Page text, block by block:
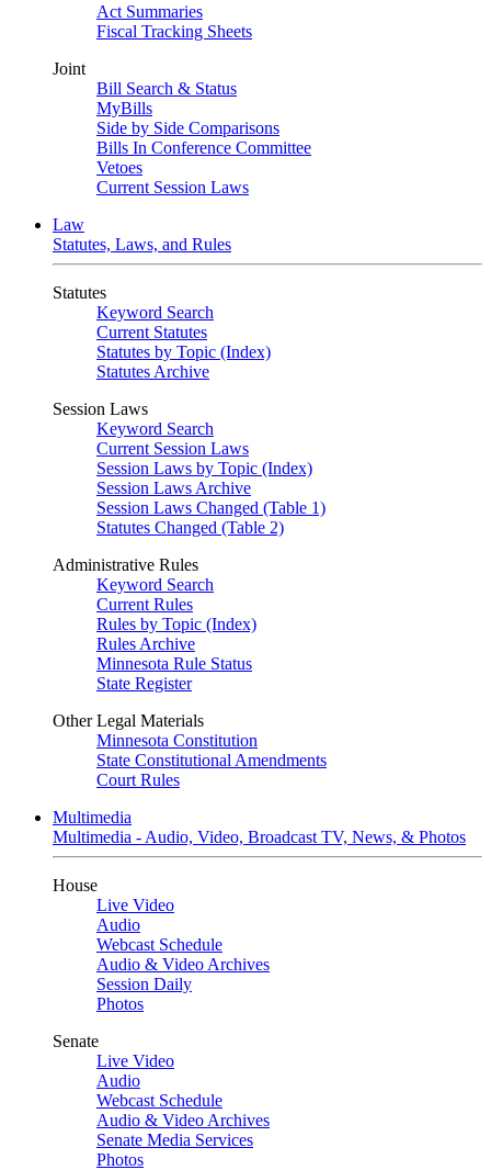
Act Summaries
Fiscal Tracking Sheets
Joint
Bill Search & Status
MyBills
Side by Side Comparisons
Bills In Conference Committee
Vetoes
Current Session Laws
Law
Statutes, Laws, and Rules
Statutes
Keyword Search
Current Statutes
Statutes by Topic (Index)
Statutes Archive
Session Laws
Keyword Search
Current Session Laws
Session Laws by Topic (Index)
Session Laws Archive
Session Laws Changed (Table 1)
Statutes Changed (Table 2)
Administrative Rules
Keyword Search
Current Rules
Rules by Topic (Index)
Rules Archive
Minnesota Rule Status
State Register
Other Legal Materials
Minnesota Constitution
State Constitutional Amendments
Court Rules
Multimedia
Multimedia - Audio, Video, Broadcast TV, News, & Photos
House
Live Video
Audio
Webcast Schedule
Audio & Video Archives
Session Daily
Photos
Senate
Live Video
Audio
Webcast Schedule
Audio & Video Archives
Senate Media Services
Photos